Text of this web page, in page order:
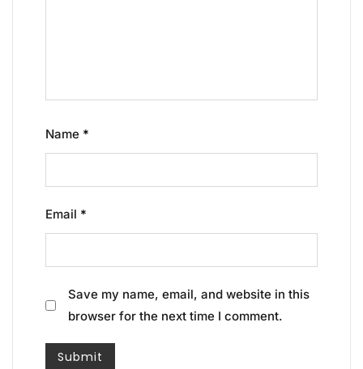
Name *
Email *
Save my name, email, and website in this
browser for the next time I comment.